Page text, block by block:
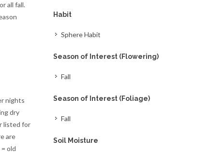
all fall.
nights
dry
listed for
are
old
Habit
Sphere Habit
Season of Interest (Flowering)
Fall
Season of Interest (Foliage)
Fall
Soil Moisture